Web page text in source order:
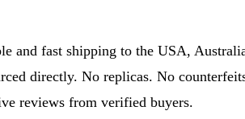
and fast shipping to the USA,
directly. No replicas. No
reviews from verified buyers.